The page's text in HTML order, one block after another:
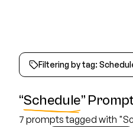
Filtering by tag:
“Schedule”
7 prompts tagged with